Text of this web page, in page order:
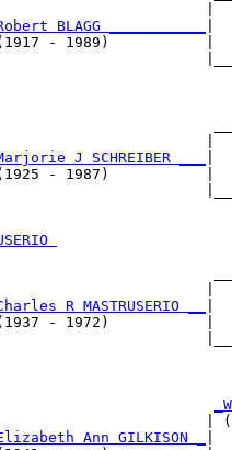
BLAGG ___________
- 1989)           |
J SCHREIBER ___
- 1987)           |
R MASTRUSERIO __
- 1972)           |
|
Ann GILKISON _